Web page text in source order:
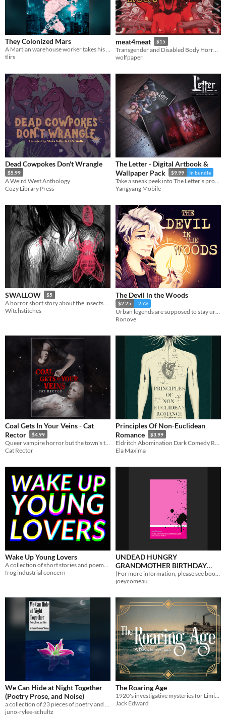
They Colonized Mars
A Martian warehouse worker takes his surveillance bot out for drinks
tlirs
meat4meat $15
wolfpaper
Dead Cowpokes Don't Wrangle
$5.99
A Weird West Anthology
Cozy Library Press
The Letter - Digital Artbook &
Wallpaper Pack
$9.99 In bundle
Yangyang Mobile
SWALLOW $5
A horror short story about the insects that eat us
Witchstitches
The Devil in the Woods
$2.25 -25%
Urban legends are supposed to stay urban legends... right?
Ronove
Coal Gets In Your Veins - Cat
Rector
$4.99
Cat Rector
Principles Of Non-Euclidean
Romance
$3.99
Ela Maxima
Wake Up Young Lovers
frog industrial concern
UNDEAD HUNGRY
GRANDMOTHER BIRTHDAY
PARTY
joeycomeau
We Can Hide at Night Together
(Poetry Prose, and Noise)
juno-rylee-schultz
The Roaring Age
Jack Edward